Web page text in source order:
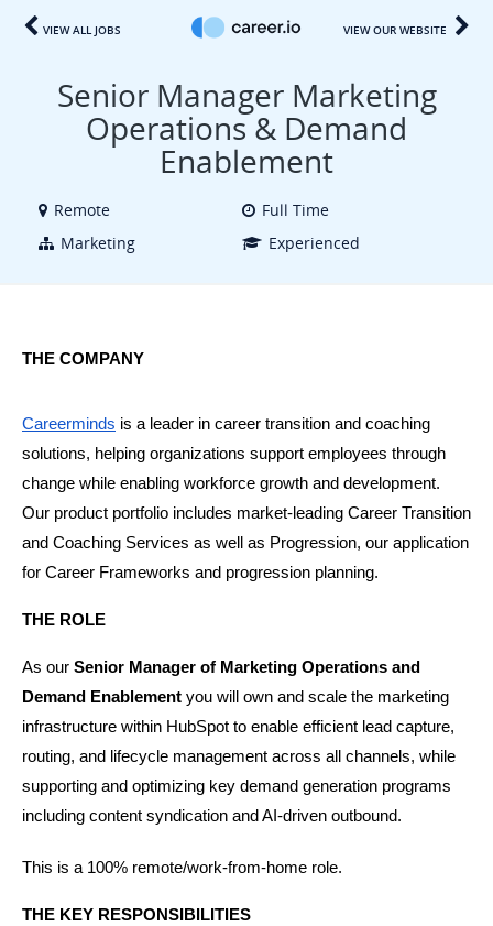
VIEW ALL JOBS VIEW OUR WEBSITE
Senior Manager Marketing
Operations & Demand
Enablement
Remote
Full Time
Marketing
Experienced
THE COMPANY
Careerminds is a leader in career transition and coaching
solutions, helping organizations support employees through
change while enabling workforce growth and development.
Our product portfolio includes market-leading Career Transition
and Coaching Services as well as Progression, our application
for Career Frameworks and progression planning.
THE ROLE
As our Senior Manager of Marketing Operations and
Demand Enablement you will
own and scale the marketing
infrastructure within HubSpot to enable efficient lead capture,
routing, and lifecycle management across all channels, while
supporting and optimizing key demand generation programs
including content syndication and AI-driven outbound.
This is a 100% remote/work-from-home role.
THE KEY RESPONSIBILITIES